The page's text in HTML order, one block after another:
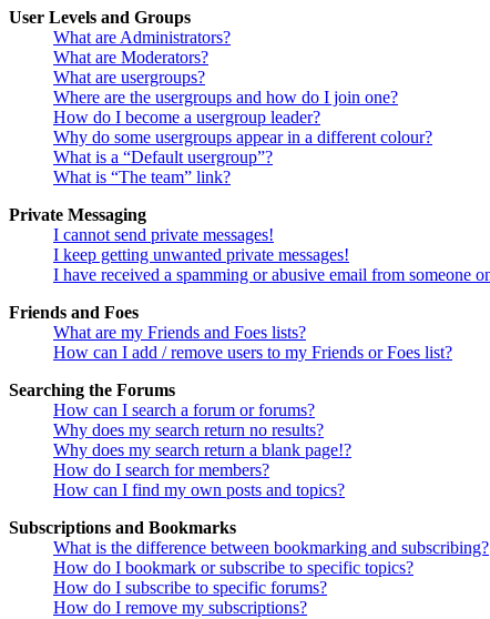
User Levels and Groups
What are Administrators?
What are Moderators?
What are usergroups?
Where are the usergroups and how do I join one?
How do I become a usergroup leader?
Why do some usergroups appear in a different colour?
What is a “Default usergroup”?
What is “The team” link?
Private Messaging
I cannot send private messages!
I keep getting unwanted private messages!
I have received a spamming or abusive email from someone
Friends and Foes
What are my Friends and Foes lists?
How can I add / remove users to my Friends or Foes list?
Searching the Forums
How can I search a forum or forums?
Why does my search return no results?
Why does my search return a blank page!?
How do I search for members?
How can I find my own posts and topics?
Subscriptions and Bookmarks
What is the difference between bookmarking and subscribing?
How do I bookmark or subscribe to specific topics?
How do I subscribe to specific forums?
How do I remove my subscriptions?